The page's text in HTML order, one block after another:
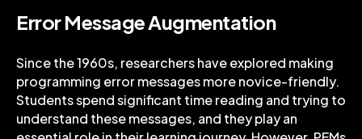
Error Message Augmentation
Since the 1960s, researchers have explored making
programming error messages more novice-friendly.
Students spend significant time reading and trying to
understand these messages, and they play an